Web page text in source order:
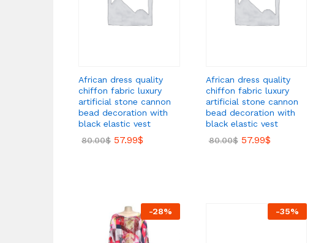
African dress quality
chiffon fabric luxury
artificial stone cannon
bead decoration with
black elastic vest
80.00$ 57.99$
African dress quality
chiffon fabric luxury
artificial stone cannon
bead decoration with
black elastic vest
80.00$ 57.99$
-28% -35%